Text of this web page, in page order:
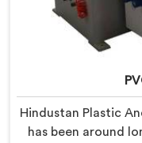
Hindustan Plastic
has been around